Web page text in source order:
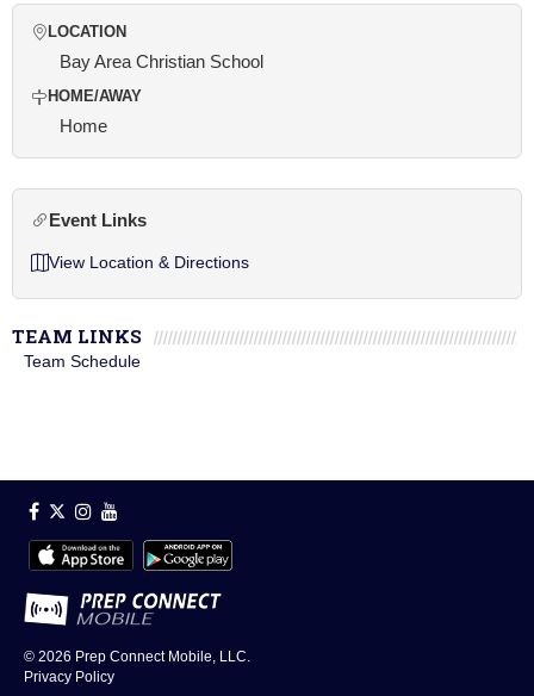
LOCATION
Bay Area Christian School
HOME/AWAY
Home
Event Links
View Location & Directions
TEAM LINKS
Team Schedule
© 2026 Prep Connect Mobile, LLC.
Privacy Policy